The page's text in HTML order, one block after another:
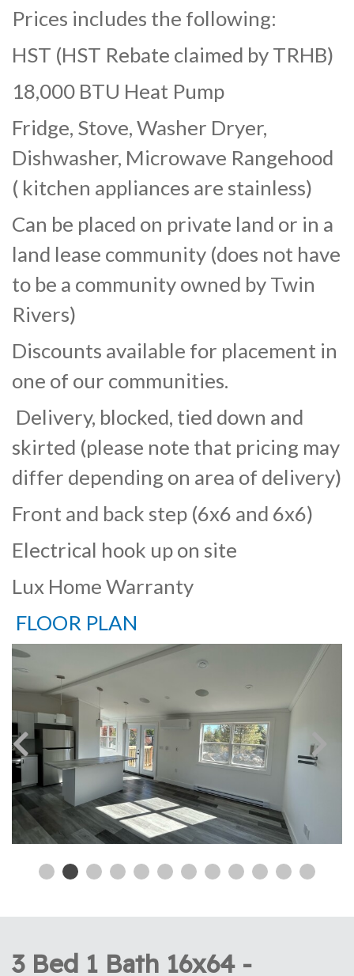
Prices includes the following:
HST (HST Rebate claimed by TRHB)
18,000 BTU Heat Pump
Fridge, Stove, Washer Dryer,
Dishwasher, Microwave Rangehood
( kitchen appliances are stainless)
Can be placed on private land or in a
land lease community (does not have
to be a community owned by Twin
Rivers)
Discounts available for placement in
one of our communities.
Delivery, blocked, tied down and
skirted (please note that pricing may
differ depending on area of delivery)
Front and back step (6x6 and 6x6)
Electrical hook up on site
Lux Home Warranty
FLOOR PLAN
3 Bed 1 Bath 16x64 -